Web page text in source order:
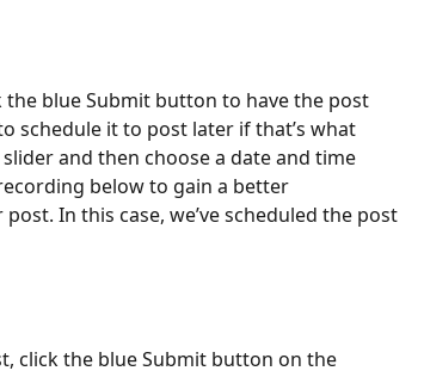
blue Submit button to have the post
schedule it to post later if that’s what
and then choose a date and time
below to gain a better
In this case, we’ve scheduled the post
click the blue Submit button on the